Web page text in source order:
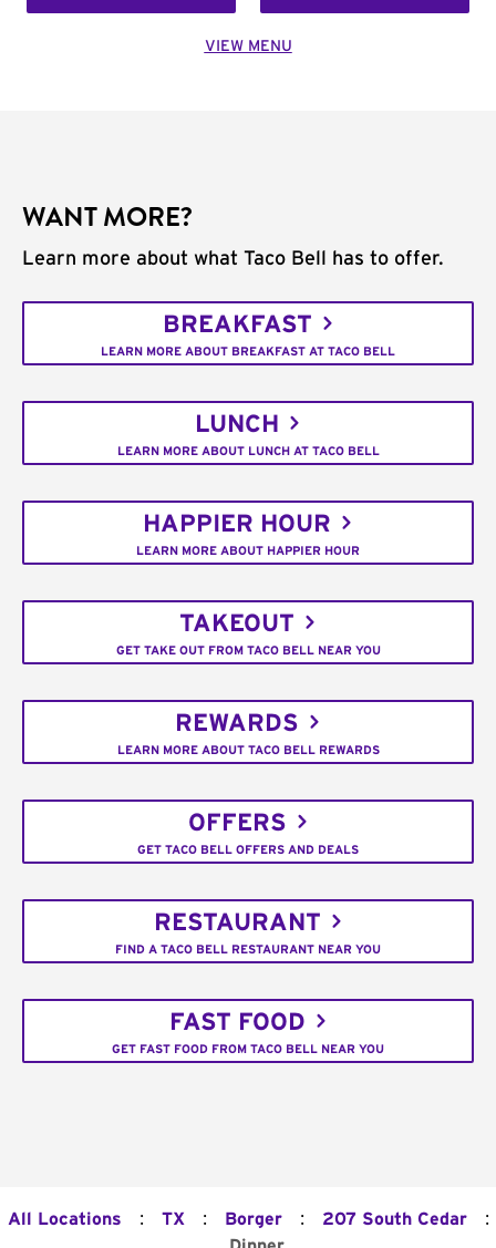
VIEW MENU
WANT MORE?
Learn more about what Taco Bell has to offer.
BREAKFAST
LEARN MORE ABOUT BREAKFAST AT TACO BELL
LUNCH
LEARN MORE ABOUT LUNCH AT TACO BELL
HAPPIER HOUR
LEARN MORE ABOUT HAPPIER HOUR
TAKEOUT
GET TAKE OUT FROM TACO BELL NEAR YOU
REWARDS
LEARN MORE ABOUT TACO BELL REWARDS
OFFERS
GET TACO BELL OFFERS AND DEALS
RESTAURANT
FIND A TACO BELL RESTAURANT NEAR YOU
FAST FOOD
GET FAST FOOD FROM TACO BELL NEAR YOU
All Locations : TX : Borger : 207 South Cedar :